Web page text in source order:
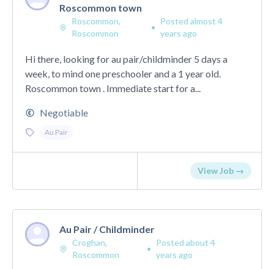
Roscommon town
Roscommon,
Roscommon
•
Posted almost 4
years ago
Hi there, looking for au pair/childminder 5 days a
week, to mind one preschooler and a 1 year old.
Roscommon town . Immediate start for a...
Negotiable
Au Pair
View Job →
Au Pair / Childminder
Croghan,
Roscommon
•
Posted about 4
years ago